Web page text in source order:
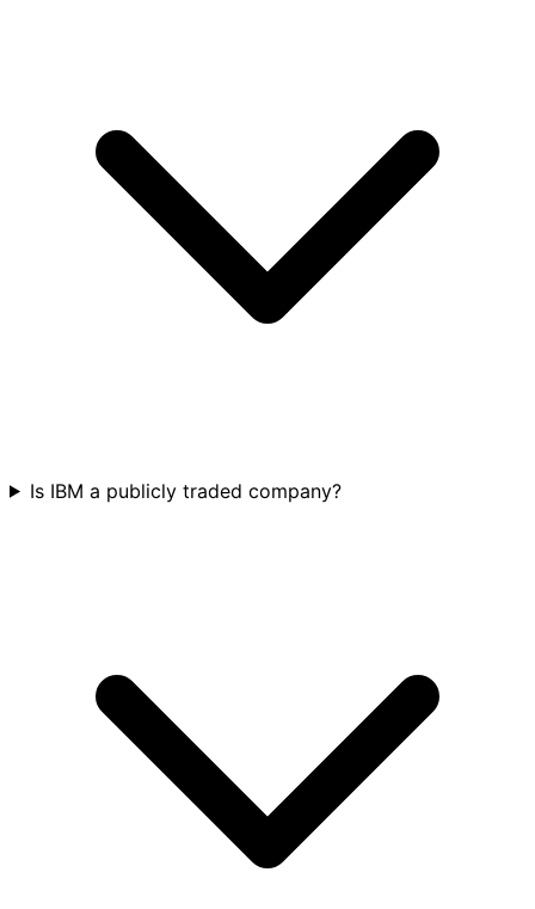
Is IBM a publicly traded company?